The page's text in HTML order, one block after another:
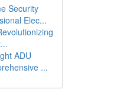
Security
Elec...
ADU
...